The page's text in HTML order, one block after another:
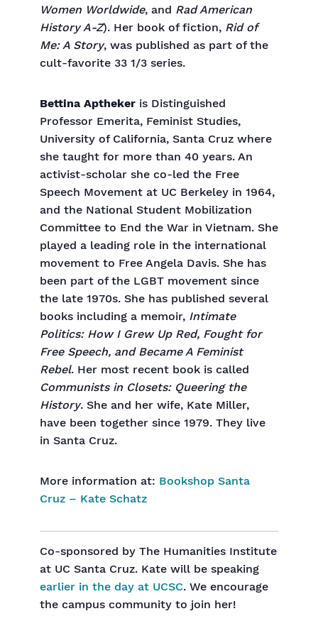
Women Worldwide, and Rad American
History A-Z). Her book of fiction, Rid of
Me: A Story, was published as part of the
cult-favorite 33 1/3 series.
Bettina Aptheker is Distinguished
Professor Emerita, Feminist Studies,
University of California, Santa Cruz where
she taught for more than 40 years. An
activist-scholar she co-led the Free
Speech Movement at UC Berkeley in 1964,
and the National Student Mobilization
Committee to End the War in Vietnam. She
played a leading role in the international
movement to Free Angela Davis. She has
been part of the LGBT movement since
the late 1970s. She has published several
books including a memoir, Intimate
Politics: How I Grew Up Red, Fought for
Free Speech, and Became A Feminist
Rebel. Her most recent book is called
Communists in Closets: Queering the
History. She and her wife, Kate Miller,
have been together since 1979. They live
in Santa Cruz.
More information at: Bookshop Santa
Cruz – Kate Schatz
Co-sponsored by The Humanities Institute
at UC Santa Cruz. Kate will be speaking
earlier in the day at UCSC. We encourage
the campus community to join her!